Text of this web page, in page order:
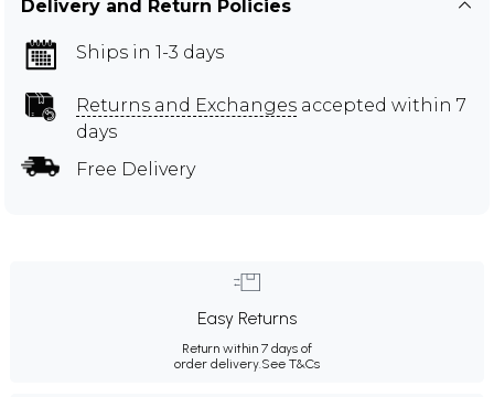
Delivery and Return Policies
Ships in 1-3 days
Returns and Exchanges accepted within 7
days
Free Delivery
Easy Returns
Return within 7 days of
order delivery.See T&Cs